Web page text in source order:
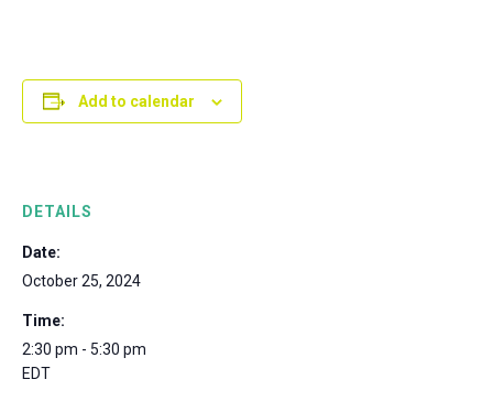
Add to calendar
DETAILS
Date:
October 25, 2024
Time:
2:30 pm - 5:30 pm
EDT